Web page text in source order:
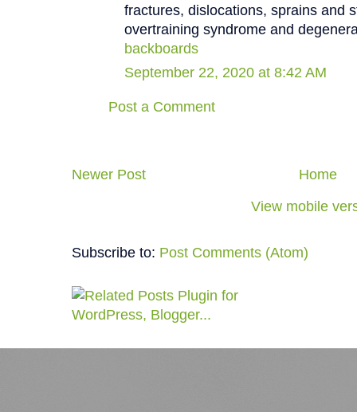
fractures, dislocations, sprains and
overtraining syndrome and
backboards
September 22, 2020 at 8:42 AM
Post a Comment
Newer Post
Home
View mobile
Subscribe to: Post Comments (Atom)